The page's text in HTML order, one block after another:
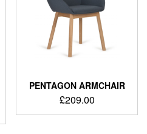
PENTAGON ARMCHAIR
£209.00